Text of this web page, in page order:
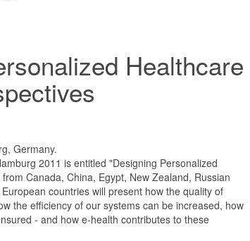
Healthcare
Germany.
2011 is entitled "Designing Personalized
Canada, China, Egypt, New Zealand, Russian
countries will present how the quality of
the efficiency of our systems can be increased, how
- and how e-health contributes to these